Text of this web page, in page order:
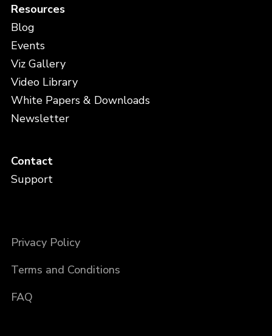
Resources
Blog
Events
Viz Gallery
Video Library
White Papers & Downloads
Newsletter
Contact
Support
Privacy Policy
Terms and Conditions
FAQ